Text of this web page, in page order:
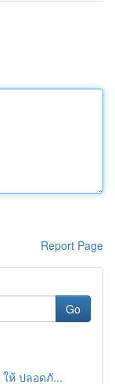
Report Page
Go
ให้ ปลอดภั...